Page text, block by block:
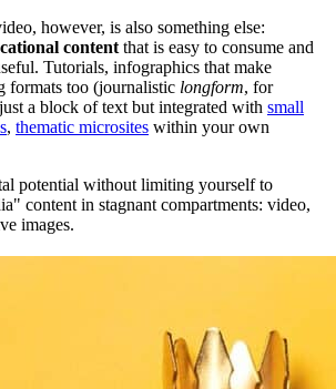
however, is also something else:
content that is easy to consume and
Tutorials, infographics that make
formats too (journalistic longform, for
a block of text but integrated with small
, thematic microsites within your own
potential without limiting yourself to
content in stagnant compartments: video,
images.